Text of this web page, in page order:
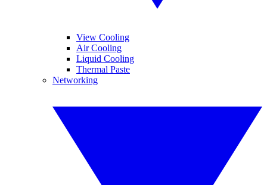
View Cooling
Air Cooling
Liquid Cooling
Thermal Paste
Networking